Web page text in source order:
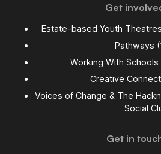
Get
Estate-based Youth
Pathways
Working With Schools
Creative
Voices of Change & The
Social
Get in